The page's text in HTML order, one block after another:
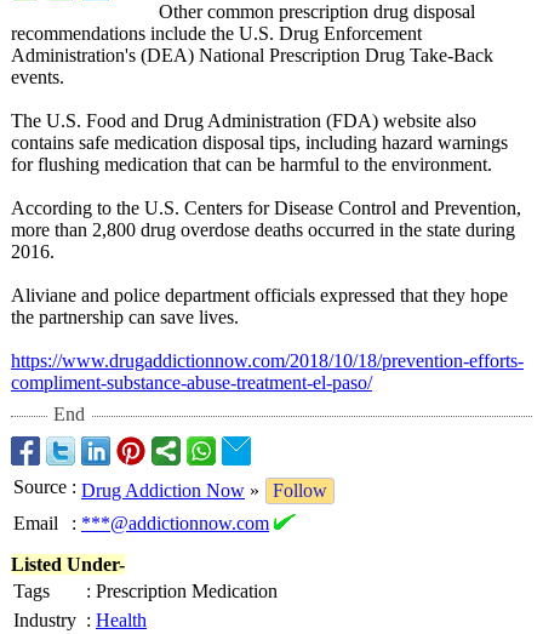
Other common prescription drug disposal
recommendations include the U.S. Drug Enforcement
Administration's (DEA) National Prescription Drug Take-Back
events.
The U.S. Food and Drug Administration (FDA) website also
contains safe medication disposal tips, including hazard warnings
for flushing medication that can be harmful to the environment.
According to the U.S. Centers for Disease Control and Prevention,
more than 2,800 drug overdose deaths occurred in the state during
2016.
Aliviane and police department officials expressed that they hope
the partnership can save lives.
https://www.drugaddictionnow.com/2018/10/18/prevention-efforts-
compliment-substance-abuse-treatment-el-paso/
End
Source : Drug Addiction Now »
Follow
Email
: ***@addictionnow.com
Listed Under-
Tags
: Prescription Medication
Industry : Health